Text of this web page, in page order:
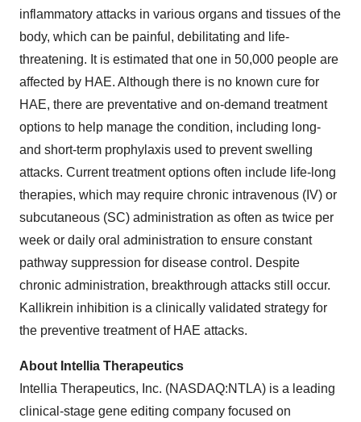
inflammatory attacks in various organs and tissues of the
body, which can be painful, debilitating and life-
threatening. It is estimated that one in 50,000 people are
affected by HAE. Although there is no known cure for
HAE, there are preventative and on-demand treatment
options to help manage the condition, including long-
and short-term prophylaxis used to prevent swelling
attacks. Current treatment options often include life-long
therapies, which may require chronic intravenous (IV) or
subcutaneous (SC) administration as often as twice per
week or daily oral administration to ensure constant
pathway suppression for disease control. Despite
chronic administration, breakthrough attacks still occur.
Kallikrein inhibition is a clinically validated strategy for
the preventive treatment of HAE attacks.
About Intellia Therapeutics
Intellia Therapeutics, Inc. (NASDAQ:NTLA) is a leading
clinical-stage gene editing company focused on